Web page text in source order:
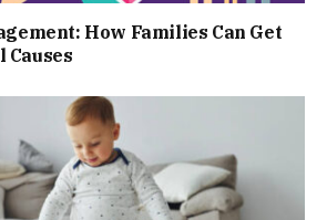
How Families Can Get
Causes